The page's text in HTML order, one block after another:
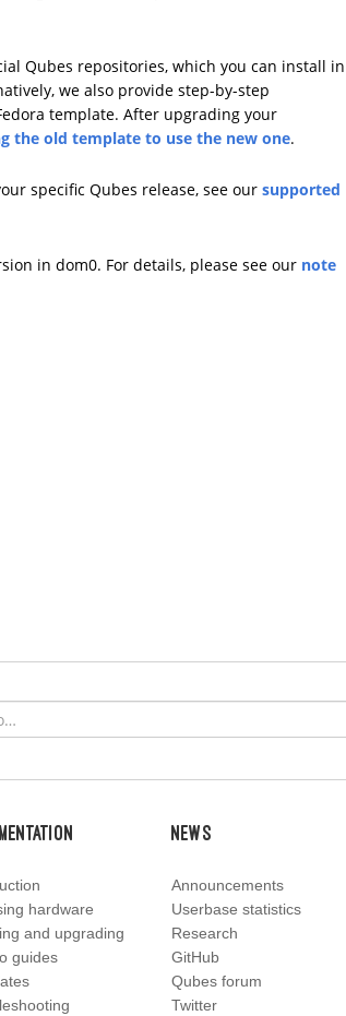
Qubes repositories, which you can install in
we also provide step-by-step
template. After upgrading your
the old template to use the new one.
specific Qubes release, see our supported
in dom0. For details, please see our note
hardware
and upgrading
guides
News
Announcements
Userbase statistics
Research
GitHub
Qubes forum
Twitter